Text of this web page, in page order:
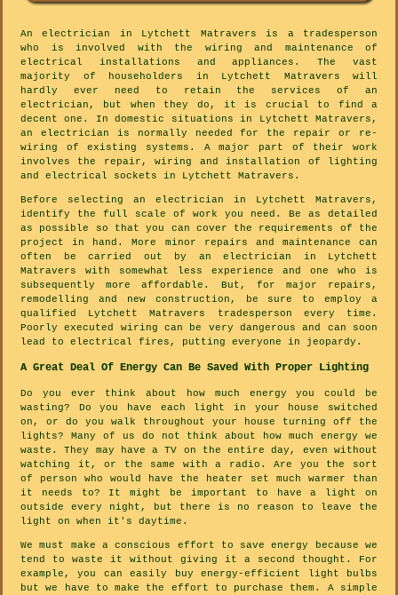
An electrician in Lytchett Matravers is a tradesperson
who is involved with the wiring and maintenance of
electrical installations and appliances. The vast
majority of householders in Lytchett Matravers will
hardly ever need to retain the services of an
electrician, but when they do, it is crucial to find a
decent one. In domestic situations in Lytchett Matravers,
an electrician is normally needed for the repair or re-
wiring of existing systems. A major part of their work
involves the repair, wiring and installation of lighting
and electrical sockets in Lytchett Matravers.
Before selecting an electrician in Lytchett Matravers,
identify the full scale of work you need. Be as detailed
as possible so that you can cover the requirements of the
project in hand. More minor repairs and maintenance can
often be carried out by an electrician in Lytchett
Matravers with somewhat less experience and one who is
subsequently more affordable. But, for major repairs,
remodelling and new construction, be sure to employ a
qualified Lytchett Matravers tradesperson every time.
Poorly executed wiring can be very dangerous and can soon
lead to electrical fires, putting everyone in jeopardy.
A Great Deal Of Energy Can Be Saved With Proper Lighting
Do you ever think about how much energy you could be
wasting? Do you have each light in your house switched
on, or do you walk throughout your house turning off the
lights? Many of us do not think about how much energy we
waste. They may have a TV on the entire day, even without
watching it, or the same with a radio. Are you the sort
of person who would have the heater set much warmer than
it needs to? It might be important to have a light on
outside every night, but there is no reason to leave the
light on when it's daytime.
We must make a conscious effort to save energy because we
tend to waste it without giving it a second thought. For
example, you can easily buy energy-efficient light bulbs
but we have to make the effort to purchase them. A simple